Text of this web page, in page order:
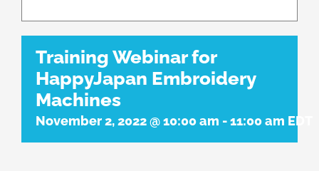
Training Webinar for
HappyJapan Embroidery
Machines
November 2, 2022 @ 10:00 am -11:00 am EDT